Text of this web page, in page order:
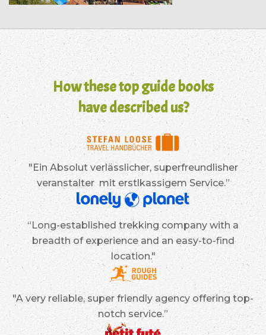
How these top guide books
have described us?
"Ein Absolut verlässlicher, superfreundlisher
veranstalter mit erstlkassigem Service.”
“Long-established trekking company with a
breadth of experience and an easy-to-find
location."
"A very reliable, super friendly agency offering top-
notch service.”